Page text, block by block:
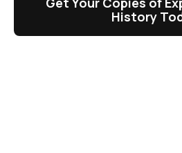
History